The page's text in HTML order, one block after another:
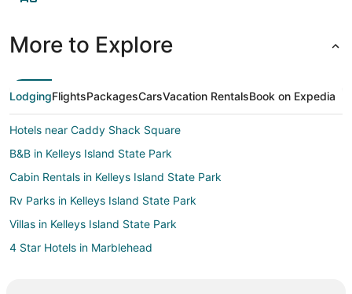
More to Explore
LodgingFlightsPackagesCarsVacation RentalsBook on Expedia
Hotels near Caddy Shack Square
B&B in Kelleys Island State Park
Cabin Rentals in Kelleys Island State Park
Rv Parks in Kelleys Island State Park
Villas in Kelleys Island State Park
4 Star Hotels in Marblehead